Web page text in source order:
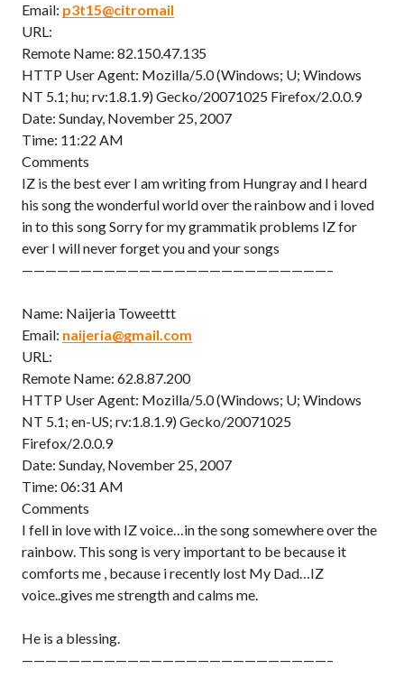
Email: p3t15@citromail
URL:
Remote Name: 82.150.47.135
HTTP User Agent: Mozilla/5.0 (Windows; U; Windows
NT 5.1; hu; rv:1.8.1.9) Gecko/20071025 Firefox/2.0.0.9
Date: Sunday, November 25, 2007
Time: 11:22 AM
Comments
IZ is the best ever I am writing from Hungray and I heard
his song the wonderful world over the rainbow and i loved
in to this song Sorry for my grammatik problems IZ for
ever I will never forget you and your songs
——————————————————————————–
Name: Naijeria Toweettt
Email: naijeria@gmail.com
URL:
Remote Name: 62.8.87.200
HTTP User Agent: Mozilla/5.0 (Windows; U; Windows
NT 5.1; en-US; rv:1.8.1.9) Gecko/20071025
Firefox/2.0.0.9
Date: Sunday, November 25, 2007
Time: 06:31 AM
Comments
I fell in love with IZ voice…in the song somewhere over the
rainbow. This song is very important to be because it
comforts me , because i recently lost My Dad…IZ
voice..gives me strength and calms me.
He is a blessing.
——————————————————————————–